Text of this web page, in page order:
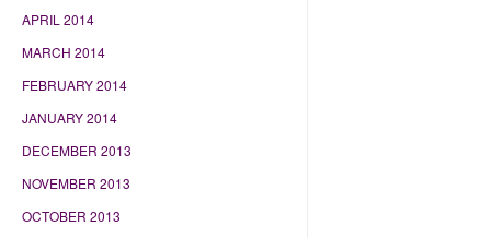
APRIL 2014
MARCH 2014
FEBRUARY 2014
JANUARY 2014
DECEMBER 2013
NOVEMBER 2013
OCTOBER 2013